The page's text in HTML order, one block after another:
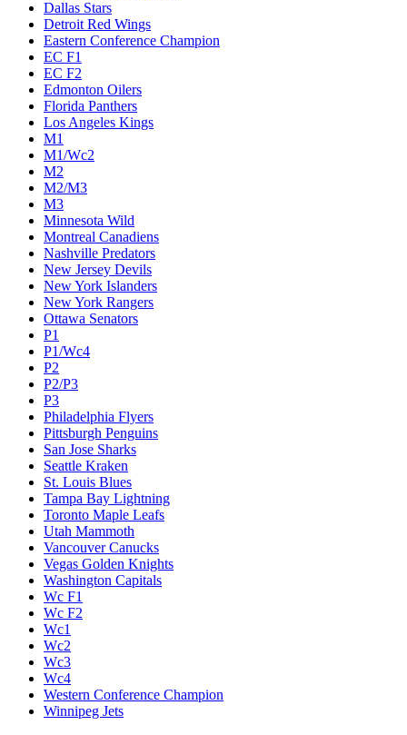
Dallas Stars
Detroit Red Wings
Eastern Conference Champion
EC F1
EC F2
Edmonton Oilers
Florida Panthers
Los Angeles Kings
M1
M1/Wc2
M2
M2/M3
M3
Minnesota Wild
Montreal Canadiens
Nashville Predators
New Jersey Devils
New York Islanders
New York Rangers
Ottawa Senators
P1
P1/Wc4
P2
P2/P3
P3
Philadelphia Flyers
Pittsburgh Penguins
San Jose Sharks
Seattle Kraken
St. Louis Blues
Tampa Bay Lightning
Toronto Maple Leafs
Utah Mammoth
Vancouver Canucks
Vegas Golden Knights
Washington Capitals
Wc F1
Wc F2
Wc1
Wc2
Wc3
Wc4
Western Conference Champion
Winnipeg Jets